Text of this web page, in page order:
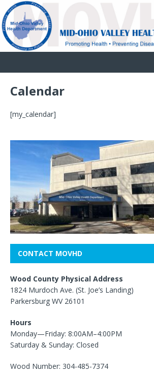
Calendar
[my_calendar]
CONTACT MOVHD
Wood County Physical Address
1824 Murdoch Ave. (St. Joe’s Landing)
Parkersburg WV 26101
Hours
Monday—Friday: 8:00AM–4:00PM
Saturday & Sunday: Closed
Wood Number: 304-485-7374